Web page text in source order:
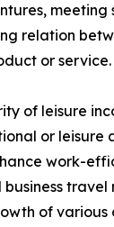
meeting
relation
or service.
of leisure
or leisure
work-
travel
of various